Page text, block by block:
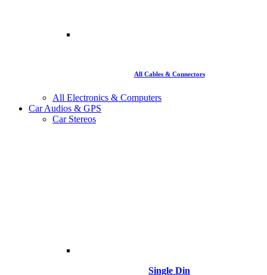
All Cables & Connectors
All Electronics & Computers
Car Audios & GPS
Car Stereos
Single Din